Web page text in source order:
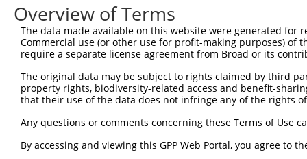
Query 149
Sbjct 149
Sbjct 223
Query 297
Sbjct 297
Overview of Terms
The data made available on this website were generated
Commercial use (or other use for profit-making purposes) of
require a separate license agreement from Broad or its
The original data may be subject to rights claimed by third
property rights, biodiversity-related access and benefit-
that their use of the data does not infringe any of the rights
Any questions or comments concerning these Terms of Use
By accessing and viewing this GPP Web Portal, you agree to